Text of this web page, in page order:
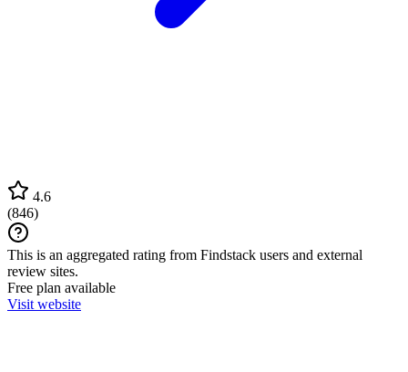
4.6
(846)
This is an aggregated rating from Findstack users and external
review sites.
Free plan available
Visit website